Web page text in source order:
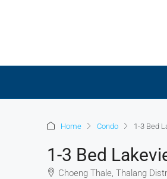
Home Condo 1-3 Bed
1-3 Bed
Choeng Thale, Thalang